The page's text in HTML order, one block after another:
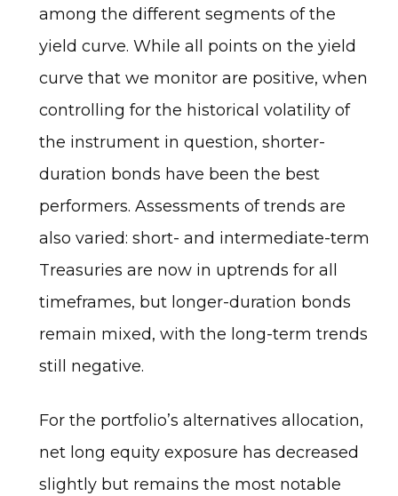
among the different segments of the
yield curve. While all points on the yield
curve that we monitor are positive, when
controlling for the historical volatility of
the instrument in question, shorter-
duration bonds have been the best
performers. Assessments of trends are
also varied: short- and intermediate-term
Treasuries are now in uptrends for all
timeframes, but longer-duration bonds
remain mixed, with the long-term trends
still negative.
For the portfolio’s alternatives allocation,
net long equity exposure has decreased
slightly but remains the most notable